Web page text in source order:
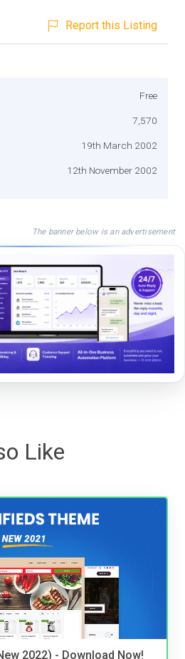
Report this Listing
Free
7,570
19th March 2002
12th November 2002
The banner below is an advertisement
Like
2022) - Download Now!